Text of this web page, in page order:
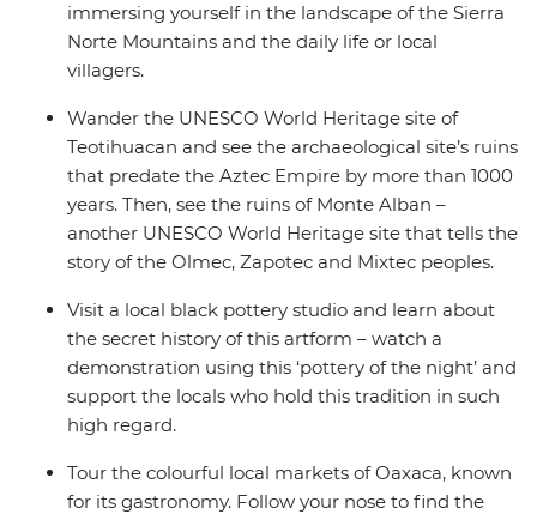
immersing yourself in the landscape of the Sierra
Norte Mountains and the daily life or local
villagers.
Wander the UNESCO World Heritage site of
Teotihuacan and see the archaeological site’s ruins
that predate the Aztec Empire by more than 1000
years. Then, see the ruins of Monte Alban –
another UNESCO World Heritage site that tells the
story of the Olmec, Zapotec and Mixtec peoples.
Visit a local black pottery studio and learn about
the secret history of this artform – watch a
demonstration using this ‘pottery of the night’ and
support the locals who hold this tradition in such
high regard.
Tour the colourful local markets of Oaxaca, known
for its gastronomy. Follow your nose to find the